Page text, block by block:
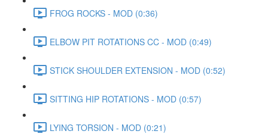
FROG ROCKS - MOD (0:36)
ELBOW PIT ROTATIONS CC - MOD (0:49)
STICK SHOULDER EXTENSION - MOD (0:52)
SITTING HIP ROTATIONS - MOD (0:57)
LYING TORSION - MOD (0:21)